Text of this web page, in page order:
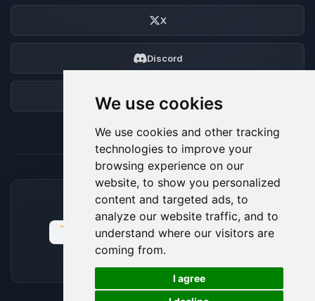
We use cookies
We use cookies and other tracking
technologies to improve your
browsing experience on our
website, to show you personalized
content and targeted ads, to
analyze our website traffic, and to
understand where our visitors are
coming from.
I agree
X
Discord
ACCEPTED PAYMENT METHODS
🍪